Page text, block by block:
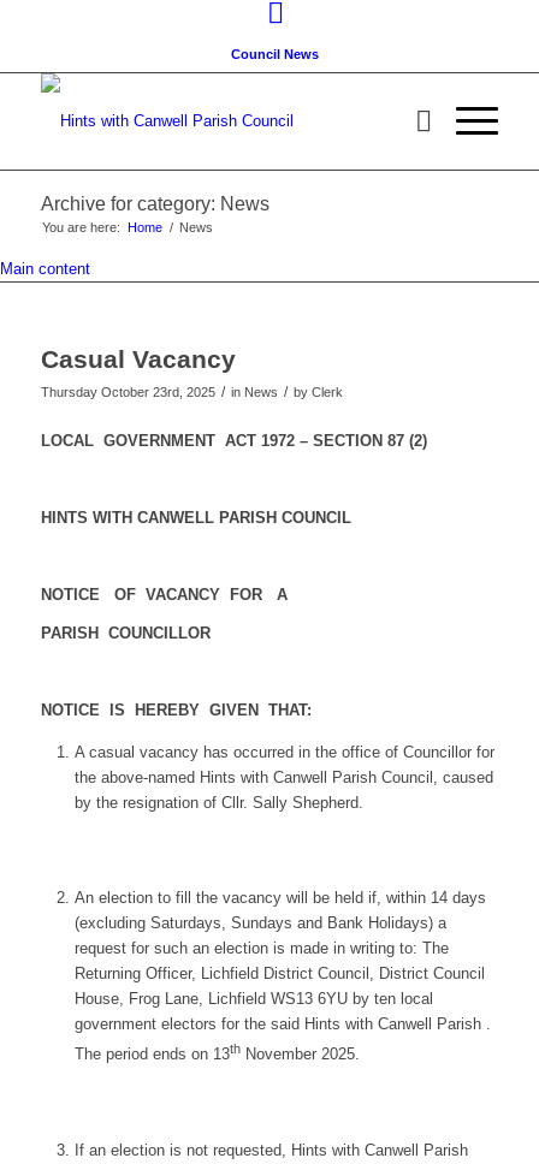
Council News
Archive for category: News
You are here: Home / News
Main content
Casual Vacancy
Thursday October 23rd, 2025 / in News / by Clerk
LOCAL GOVERNMENT ACT 1972 – SECTION 87 (2)
HINTS WITH CANWELL PARISH COUNCIL
NOTICE OF VACANCY FOR A
PARISH COUNCILLOR
NOTICE IS HEREBY GIVEN THAT:
A casual vacancy has occurred in the office of Councillor for
the above-named Hints with Canwell Parish Council, caused
by the resignation of Cllr. Sally Shepherd.
An election to fill the vacancy will be held if, within 14 days
(excluding Saturdays, Sundays and Bank Holidays) a
request for such an election is made in writing to: The
Returning Officer, Lichfield District Council, District Council
House, Frog Lane, Lichfield WS13 6YU by ten local
government electors for the said Hints with Canwell Parish .
The period ends on 13thNovember 2025.
If an election is not requested, Hints with Canwell Parish